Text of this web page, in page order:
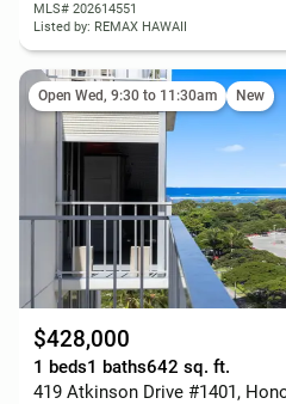
MLS# 202614551
Listed by: REMAX HAWAII
Open Wed, 9:30 to 11:30am New
$428,000
1 beds1 baths642 sq. ft.
419 Atkinson Drive #1401,